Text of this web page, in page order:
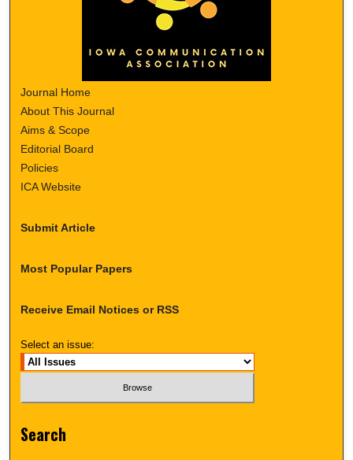
Journal Home
About This Journal
Aims & Scope
Editorial Board
Policies
ICA Website
Submit Article
Most Popular Papers
Receive Email Notices or RSS
Select an issue:
Search